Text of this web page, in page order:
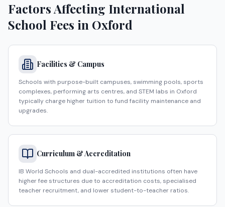
Factors Affecting International
School Fees in Oxford
Facilities & Campus
Schools with purpose-built campuses, swimming pools, sports
complexes, performing arts centres, and STEM labs in Oxford
typically charge higher tuition to fund facility maintenance and
upgrades.
Curriculum & Accreditation
IB World Schools and dual-accredited institutions often have
higher fee structures due to accreditation costs, specialised
teacher recruitment, and lower student-to-teacher ratios.